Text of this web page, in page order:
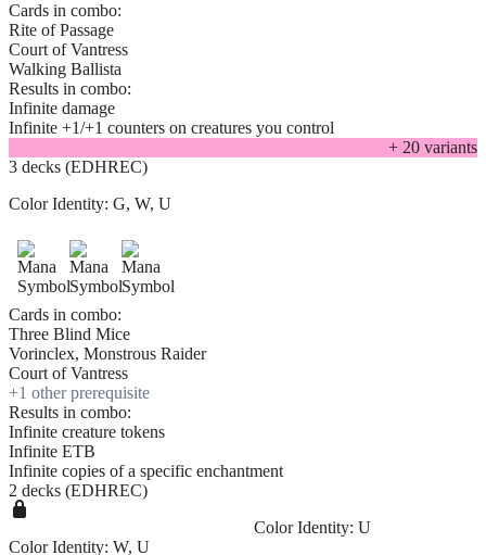
Cards in combo:
Rite of Passage
Court of Vantress
Walking Ballista
Results in combo:
Infinite damage
Infinite +1/+1 counters on creatures you control
+ 20 variants
3 decks (EDHREC)
Color Identity: G, W, U
Cards in combo:
Three Blind Mice
Vorinclex, Monstrous Raider
Court of Vantress
+1 other prerequisite
Results in combo:
Infinite creature tokens
Infinite ETB
Infinite copies of a specific enchantment
2 decks (EDHREC)
Color Identity: W, U
Color Identity: U